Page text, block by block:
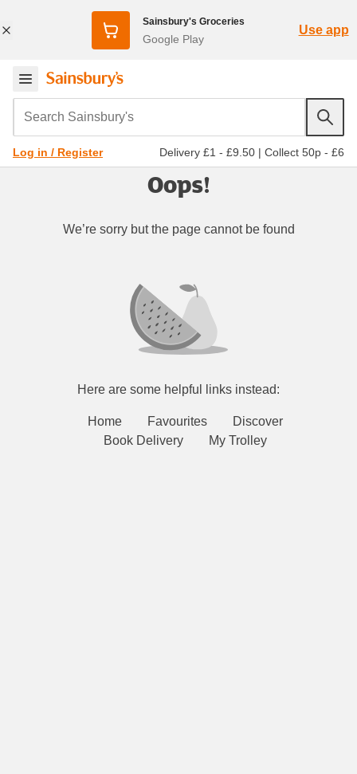
Sainsbury's Groceries
Google Play
Use app
Search Sainsbury's
Log in / Register Delivery £1 - £9.50 | Collect 50p - £6
Oops!
We’re sorry but the page cannot be found
Here are some helpful links instead:
Home Favourites
Discover
Book Delivery
My Trolley